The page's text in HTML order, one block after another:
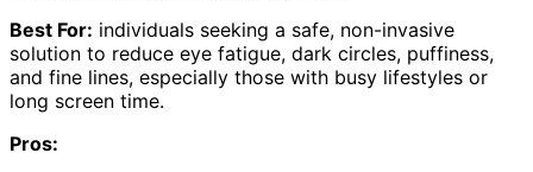
Best For: individuals seeking a safe, non-invasive
solution to reduce eye fatigue, dark circles, puffiness,
and fine lines, especially those with busy lifestyles or
long screen time.
Pros: